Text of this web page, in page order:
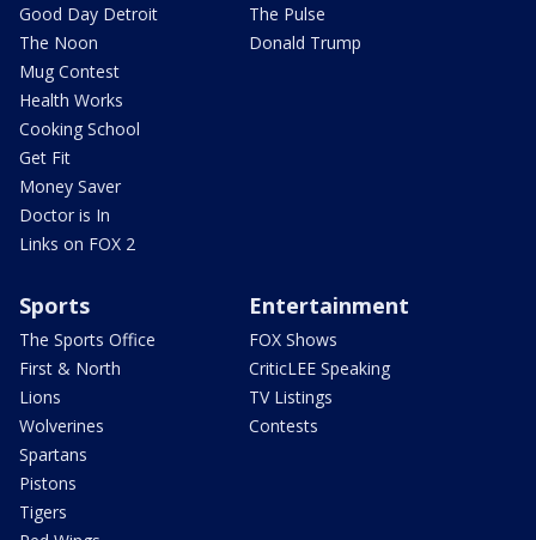
Good Day Detroit
The Noon
Mug Contest
Health Works
Cooking School
Get Fit
Money Saver
Doctor is In
Links on FOX 2
The Pulse
Donald Trump
Sports
The Sports Office
First & North
Lions
Wolverines
Spartans
Pistons
Tigers
Entertainment
FOX Shows
CriticLEE Speaking
TV Listings
Contests